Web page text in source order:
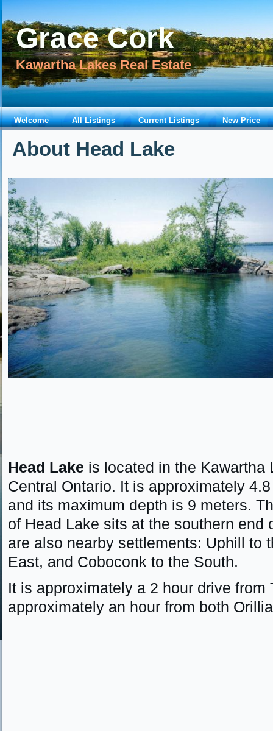
Grace Cork
Kawartha Lakes Real Estate
Welcome All Listings Current Listings New Price
About Head Lake
Head Lake is located in the Kawartha
Central Ontario. It is approximately
and its maximum depth is 9 meters.
of Head Lake sits at the southern end
are also nearby settlements: Uphill to
East, and Coboconk to the South.
It is approximately a 2 hour drive from
approximately an hour from both